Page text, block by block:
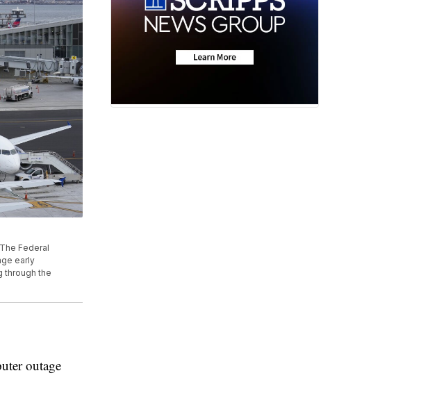
Federal
early
through the
outage